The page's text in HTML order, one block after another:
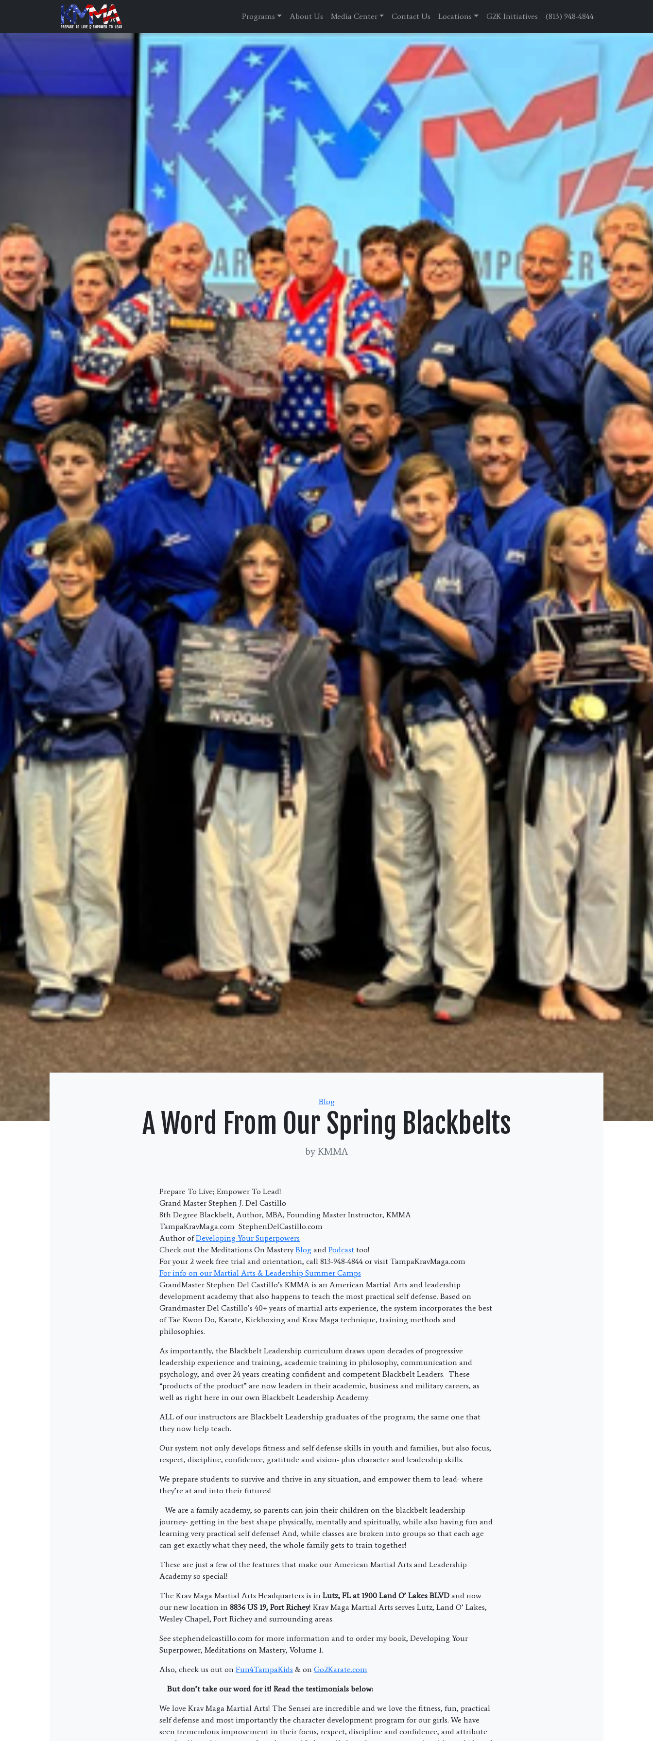
Programs About Us Media Center Contact Us Locations G2K Initiatives (813) 948-4844
Categories
Blog
A Word From Our Spring Blackbelts
by KMMA
Prepare To Live; Empower To Lead!
Grand Master Stephen J. Del Castillo
8th Degree Blackbelt, Author, MBA, Founding Master Instructor, KMMA
TampaKravMaga.com StephenDelCastillo.com
Author ofDeveloping Your Superpowers
Check out the Meditations On MasteryBlog and Podcast too!
For your 2 week free trial and orientation, call 813-948-4844 or visit TampaKravMaga.com
For info on our Martial Arts & Leadership Summer Camps
GrandMaster Stephen Del Castillo’s KMMA is an American Martial Arts and leadership
development academy that also happens to teach the most practical self defense. Based on
Grandmaster Del Castillo’s 40+ years of martial arts experience, the system incorporates the best
of Tae Kwon Do, Karate, Kickboxing and Krav Maga technique, training methods and
philosophies.
As importantly, the Blackbelt Leadership curriculum draws upon decades of progressive
leadership experience and training, academic training in philosophy, communication and
psychology, and over 24 years creating confident and competent Blackbelt Leaders. These
“products of the product” are now leaders in their academic, business and military careers, as
well as right here in our own Blackbelt Leadership Academy.
ALL of our instructors are Blackbelt Leadership graduates of the program; the same one that
they now help teach.
Our system not only develops fitness and self defense skills in youth and families, but also focus,
respect, discipline, confidence, gratitude and vision- plus character and leadership skills.
We prepare students to survive and thrive in any situation, and empower them to lead- where
they’re at and into their futures!
We are a family academy, so parents can join their children on the blackbelt leadership
journey- getting in the best shape physically, mentally and spiritually, while also having fun and
learning very practical self defense! And, while classes are broken into groups so that each age
can get exactly what they need, the whole family gets to train together!
These are just a few of the features that make our American Martial Arts and Leadership
Academy so special!
The Krav Maga Martial Arts Headquarters is in Lutz, FL at 1900 Land O’ Lakes BLVD and now
our new location in 8836 US 19, Port Richey! Krav Maga Martial Arts serves Lutz, Land O’ Lakes,
Wesley Chapel, Port Richey and surrounding areas.
See stephendelcastillo.com for more information and to order my book, Developing Your
Superpower, Meditations on Mastery, Volume 1.
Also, check us out on Fun4TampaKids & on Go2Karate.com
But don’t take our word for it! Read the testimonials below:
We love Krav Maga Martial Arts! The Sensei are incredible and we love the fitness, fun, practical
self defense and most importantly the character development program for our girls. We have
seen tremendous improvement in their focus, respect, discipline and confidence, and attribute